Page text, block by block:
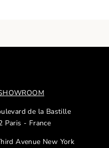
de la Bastille
Paris - France
Avenue New York